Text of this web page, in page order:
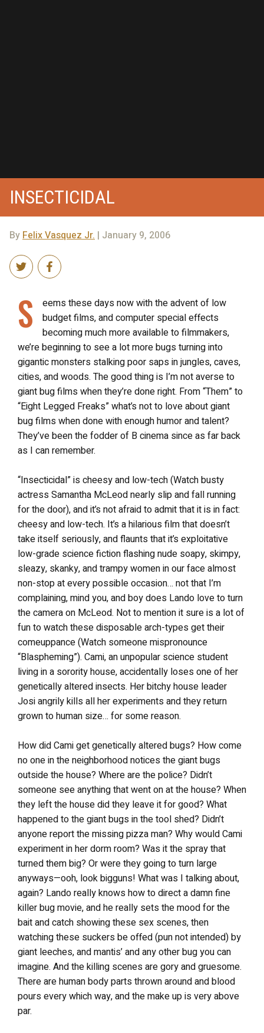
INSECTICIDAL
ByFelix Vasquez Jr. | January 9, 2006
S
eems these days now with the advent of low
budget films, and computer special effects
becoming much more available to filmmakers,
we’re beginning to see a lot more bugs turning into
gigantic monsters stalking poor saps in jungles, caves,
cities, and woods. The good thing is I’m not averse to
giant bug films when they’re done right. From “Them” to
“Eight Legged Freaks” what’s not to love about giant
bug films when done with enough humor and talent?
They’ve been the fodder of B cinema since as far back
as I can remember.
“Insecticidal” is cheesy and low-tech (Watch busty
actress Samantha McLeod nearly slip and fall running
for the door), and it’s not afraid to admit that it is in fact:
cheesy and low-tech. It’s a hilarious film that doesn’t
take itself seriously, and flaunts that it’s exploitative
low-grade science fiction flashing nude soapy, skimpy,
sleazy, skanky, and trampy women in our face almost
non-stop at every possible occasion… not that I’m
complaining, mind you, and boy does Lando love to turn
the camera on McLeod. Not to mention it sure is a lot of
fun to watch these disposable arch-types get their
comeuppance (Watch someone mispronounce
“Blaspheming”). Cami, an unpopular science student
living in a sorority house, accidentally loses one of her
genetically altered insects. Her bitchy house leader
Josi angrily kills all her experiments and they return
grown to human size… for some reason.
How did Cami get genetically altered bugs? How come
no one in the neighborhood notices the giant bugs
outside the house? Where are the police? Didn’t
someone see anything that went on at the house? When
they left the house did they leave it for good? What
happened to the giant bugs in the tool shed? Didn’t
anyone report the missing pizza man? Why would Cami
experiment in her dorm room? Was it the spray that
turned them big? Or were they going to turn large
anyways—ooh, look bigguns! What was I talking about,
again? Lando really knows how to direct a damn fine
killer bug movie, and he really sets the mood for the
bait and catch showing these sex scenes, then
watching these suckers be offed (pun not intended) by
giant leeches, and mantis’ and any other bug you can
imagine. And the killing scenes are gory and gruesome.
There are human body parts thrown around and blood
pours every which way, and the make up is very above
par.